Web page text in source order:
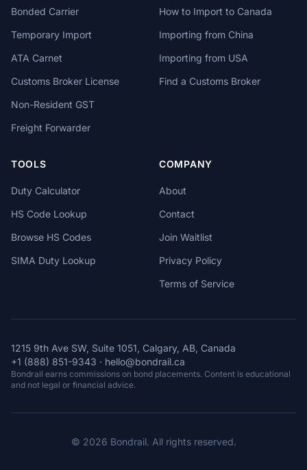
Bonded Carrier
Temporary Import
ATA Carnet
Customs Broker License
Non-Resident GST
Freight Forwarder
How to Import to Canada
Importing from China
Importing from USA
Find a Customs Broker
TOOLS
Duty Calculator
HS Code Lookup
Browse HS Codes
SIMA Duty Lookup
COMPANY
About
Contact
Join Waitlist
Privacy Policy
Terms of Service
1215 9th Ave SW, Suite 1051, Calgary, AB, Canada
+1 (888) 851-9343 · hello@bondrail.ca
Bondrail earns commissions on bond placements. Content is educational
and not legal or financial advice.
© 2026 Bondrail. All rights reserved.